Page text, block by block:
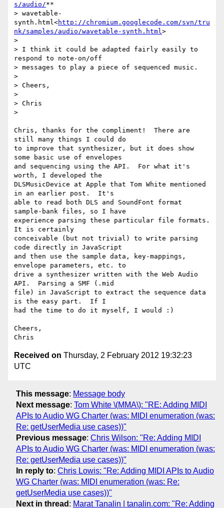
s/audio/**
> wavetable-
synth.html<http://chromium.googlecode.com/svn/tru
nk/samples/audio/wavetable-synth.html>
>
> I think it could be adapted fairly easily to
respond to note-on/off
> messages to play a piece of sequenced music.
>
> Cheers,
>
> Chris
>
Chris, thanks for the compliment!  There are
still many things I could do
to improve that synthesizer, but it does show
some basic use of envelopes
and sequencing using the API.  For what it's
worth, I developed the
DLSMusicDevice at Apple that Tom White mentioned
in an earlier post.  It's
able to read both DLS and SoundFont format
sample-bank files, so I have
experience parsing these particular file formats.
It is certainly
conceivable (but not trivial) to write parsing
code directly in JavaScript
and then use the sample data, key-mappings,
envelope parameters, etc. to
drive a synthesizer written with the Web Audio
API.  Parsing a SMF (.mid
file) in JavaScript to extract the sequence data
is the easy part.  If I
had the time to do it myself, I would :)
Cheers,
Received on Thursday, 2 February 2012 19:32:23
UTC
This message: Message body
Next message: Tom White \(MMA\): "RE: Adding MIDI
APIs to Audio WG Charter (was: MIDI enumeration (was:
Re: getUserMedia use cases))"
Previous message: Chris Wilson: "Re: Adding MIDI
APIs to Audio WG Charter (was: MIDI enumeration (was:
Re: getUserMedia use cases))"
In reply to: Chris Lowis: "Re: Adding MIDI APIs to Audio
WG Charter (was: MIDI enumeration (was: Re:
getUserMedia use cases))"
Next in thread : Marat Tanalin | tanalin.com: "Re: Adding